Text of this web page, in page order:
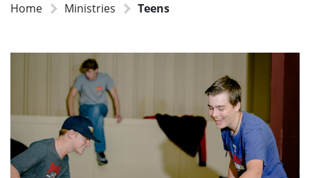
Home Ministries Teens